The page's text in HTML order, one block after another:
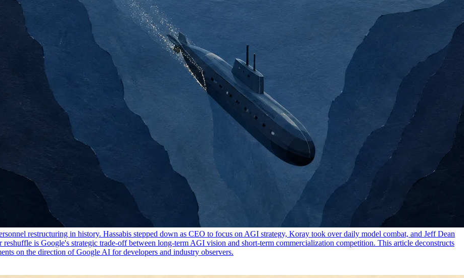
restructuring in history. Hassabis stepped down as CEO to focus on AGI strategy, Koray took over daily model combat, and Jeff Dean
is Google's strategic trade-off between long-term AGI vision and short-term commercialization competition. This article deconstructs
on the direction of Google AI for developers and industry observers.